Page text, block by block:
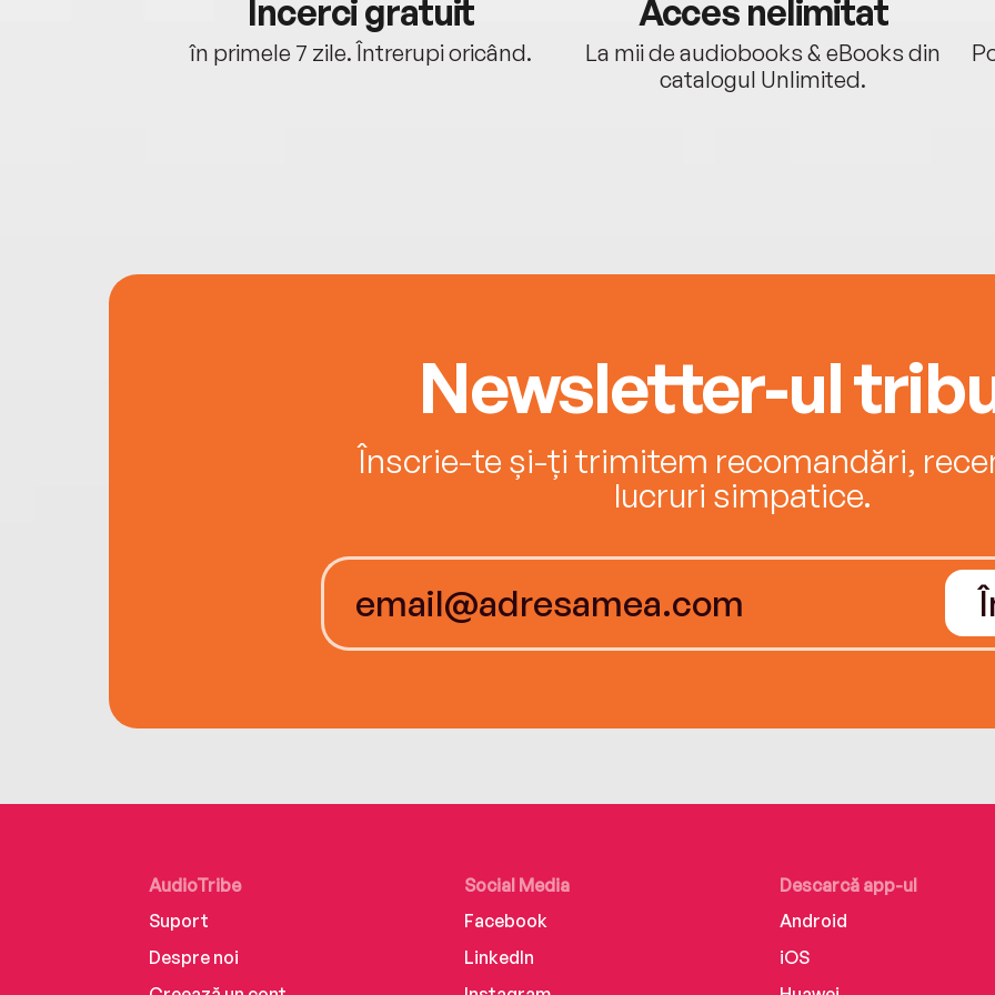
Încerci gratuit
în primele 7 zile. Întrerupi oricând.
Acces nelimitat
La mii de audiobooks & eBooks din
catalogul Unlimited.
Newsletter-ul
Înscrie-te și-ți trimitem recomandări,
lucruri simpatice.
AudioTribe
Suport
Despre noi
Social Media
Facebook
LinkedIn
Descarcă app-ul
Android
iOS